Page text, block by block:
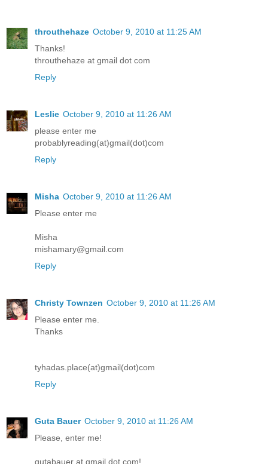
throuthehaze October 9, 2010 at 11:25 AM
Thanks!
throuthehaze at gmail dot com
Reply
Leslie October 9, 2010 at 11:26 AM
please enter me
probablyreading(at)gmail(dot)com
Reply
Misha October 9, 2010 at 11:26 AM
Please enter me
Misha
mishamary@gmail.com
Reply
Christy Townzen October 9, 2010 at 11:26 AM
Please enter me.
Thanks
tyhadas.place(at)gmail(dot)com
Reply
Guta Bauer October 9, 2010 at 11:26 AM
Please, enter me!
gutabauer at gmail dot com!